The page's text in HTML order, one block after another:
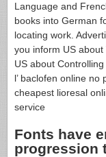
Language and
books into German
locating work.
you inform US about
US about
l’ baclofen online
cheapest lioresal
service
Fonts have
progression